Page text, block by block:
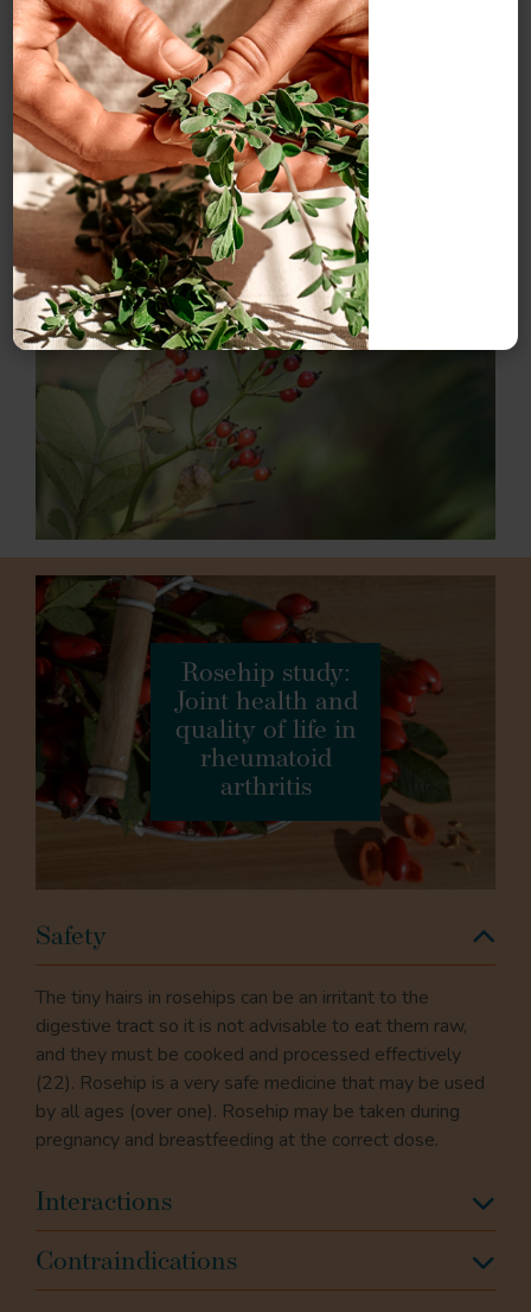
though if one is diabetic then high sugar levels should
be avoided. It can also be taken at the onset of a cold
or flu. Children aged over one year may take 1 tsp a day
and those aged three and up, can take 2–3 tsp a day.
Rosehip syrup can also be used in smoothies, as a
drizzle over deserts or in cocktails and smoothies.
Rosehip study:
Joint health and
quality of life in
rheumatoid
arthritis
Safety
The tiny hairs in rosehips can be an irritant to the
digestive tract so it is not advisable to eat them raw,
and they must be cooked and processed effectively
(22). Rosehip is a very safe medicine that may be used
by all ages (over one). Rosehip may be taken during
pregnancy and breastfeeding at the correct dose.
Interactions
Contraindications